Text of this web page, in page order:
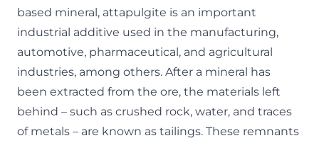
based mineral, attapulgite is an important
industrial additive used in the manufacturing,
automotive, pharmaceutical, and agricultural
industries, among others. After a mineral has
been extracted from the ore, the materials left
behind – such as crushed rock, water, and traces
of metals – are known as tailings. These remnants